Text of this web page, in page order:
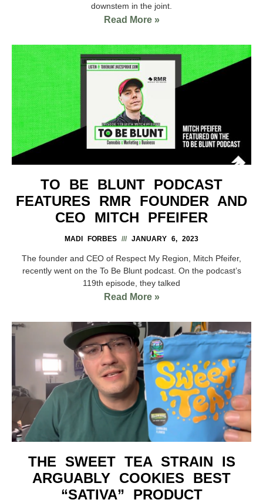
downstem in the joint.
Read More »
TO BE BLUNT PODCAST
FEATURES RMR FOUNDER AND
CEO MITCH PFEIFER
MADI FORBES JANUARY 6, 2023
The founder and CEO of Respect My Region, Mitch Pfeifer,
recently went on the To Be Blunt podcast. On the podcast’s
119th episode, they talked
Read More »
THE SWEET TEA STRAIN IS
ARGUABLY COOKIES BEST
“SATIVA” PRODUCT